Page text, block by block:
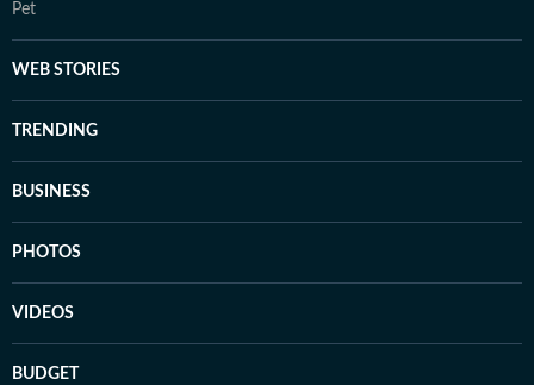
Pet
WEB STORIES
TRENDING
BUSINESS
PHOTOS
VIDEOS
BUDGET